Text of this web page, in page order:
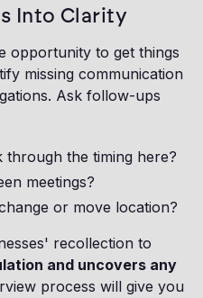
Into Clarity
opportunity to get things
missing communication
Ask follow-ups
through the timing here?
meetings?
or move location?
recollection to
and uncovers any
process will give you